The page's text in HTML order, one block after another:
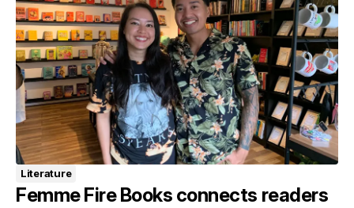
Literature
Femme Fire Books connects readers